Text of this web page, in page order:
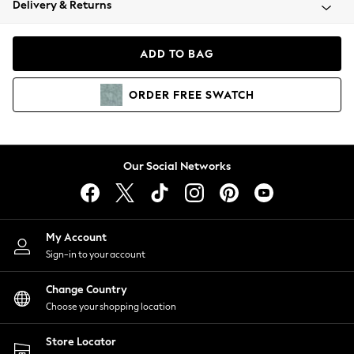
Coats & Jackets
Hoodies & Sweatshirts
Lingerie
Nightwear
Shirts & Blouses
Shorts
Skirts
Suits & Tailoring
Sportswear
Swimwear
Delivery & Returns
ADD TO BAG
ORDER FREE SWATCH
Our Social Networks
My Account
Sign-in to your account
Change Country
Choose your shopping location
Store Locator